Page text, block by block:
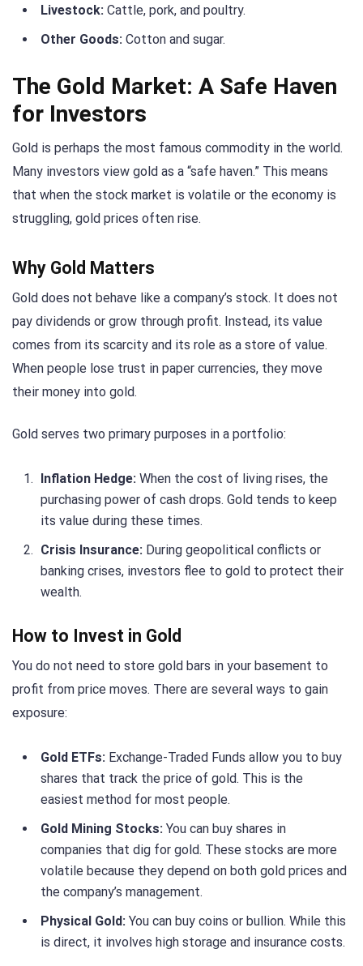
Livestock: Cattle, pork, and poultry.
Other Goods: Cotton and sugar.
The Gold Market: A Safe Haven
for Investors
Gold is perhaps the most famous commodity in the world.
Many investors view gold as a “safe haven.” This means
that when the stock market is volatile or the economy is
struggling, gold prices often rise.
Why Gold Matters
Gold does not behave like a company’s stock. It does not
pay dividends or grow through profit. Instead, its value
comes from its scarcity and its role as a store of value.
When people lose trust in paper currencies, they move
their money into gold.
Gold serves two primary purposes in a portfolio:
Inflation Hedge: When the cost of living rises, the
purchasing power of cash drops. Gold tends to keep
its value during these times.
Crisis Insurance: During geopolitical conflicts or
banking crises, investors flee to gold to protect their
wealth.
How to Invest in Gold
You do not need to store gold bars in your basement to
profit from price moves. There are several ways to gain
exposure:
Gold ETFs: Exchange-Traded Funds allow you to buy
shares that track the price of gold. This is the
easiest method for most people.
Gold Mining Stocks: You can buy shares in
companies that dig for gold. These stocks are more
volatile because they depend on both gold prices and
the company’s management.
Physical Gold: You can buy coins or bullion. While this
is direct, it involves high storage and insurance costs.